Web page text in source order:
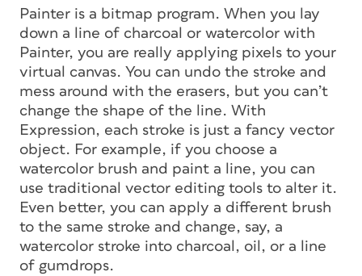
Painter is a bitmap program. When you lay
down a line of charcoal or watercolor with
Painter, you are really applying pixels to your
virtual canvas. You can undo the stroke and
mess around with the erasers, but you can’t
change the shape of the line. With
Expression, each stroke is just a fancy vector
object. For example, if you choose a
watercolor brush and paint a line, you can
use traditional vector editing tools to alter it.
Even better, you can apply a different brush
to the same stroke and change, say, a
watercolor stroke into charcoal, oil, or a line
of gumdrops.